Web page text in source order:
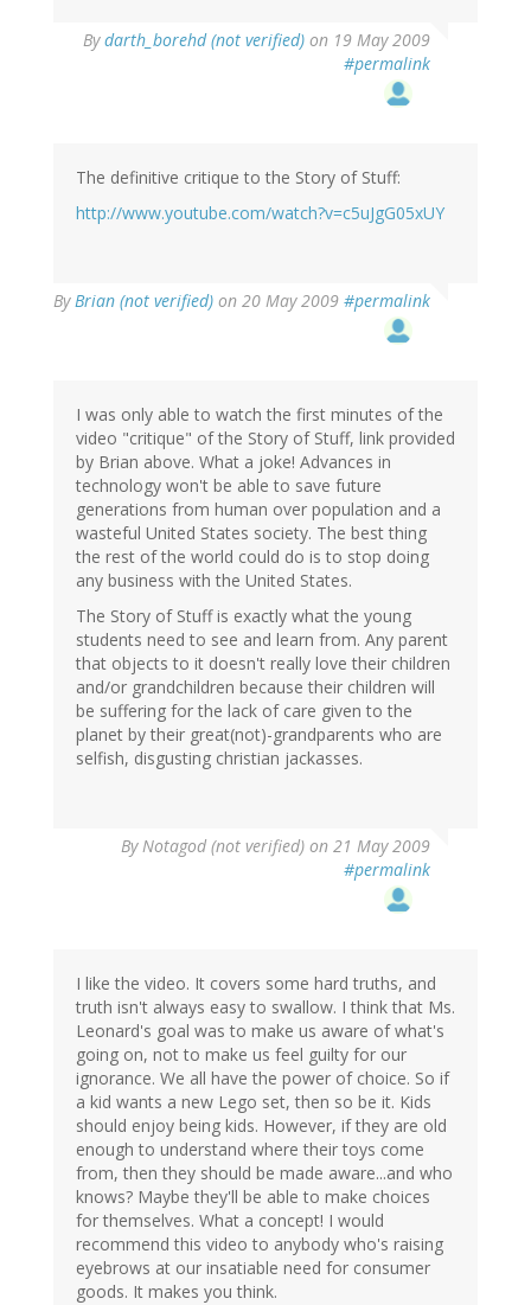
Bydarth_borehd (not verified) on 19 May 2009
#permalink
The definitive critique to the Story of Stuff:
http://www.youtube.com/watch?v=c5uJgG05xUY
ByBrian (not verified) on 20 May 2009 #permalink
I was only able to watch the first minutes of the
video "critique" of the Story of Stuff, link provided
by Brian above. What a joke! Advances in
technology won't be able to save future
generations from human over population and a
wasteful United States society. The best thing
the rest of the world could do is to stop doing
any business with the United States.
The Story of Stuff is exactly what the young
students need to see and learn from. Any parent
that objects to it doesn't really love their children
and/or grandchildren because their children will
be suffering for the lack of care given to the
planet by their great(not)-grandparents who are
selfish, disgusting christian jackasses.
ByNotagod (not verified) on 21 May 2009
#permalink
I like the video. It covers some hard truths, and
truth isn't always easy to swallow. I think that Ms.
Leonard's goal was to make us aware of what's
going on, not to make us feel guilty for our
ignorance. We all have the power of choice. So if
a kid wants a new Lego set, then so be it. Kids
should enjoy being kids. However, if they are old
enough to understand where their toys come
from, then they should be made aware...and who
knows? Maybe they'll be able to make choices
for themselves. What a concept! I would
recommend this video to anybody who's raising
eyebrows at our insatiable need for consumer
goods. It makes you think.